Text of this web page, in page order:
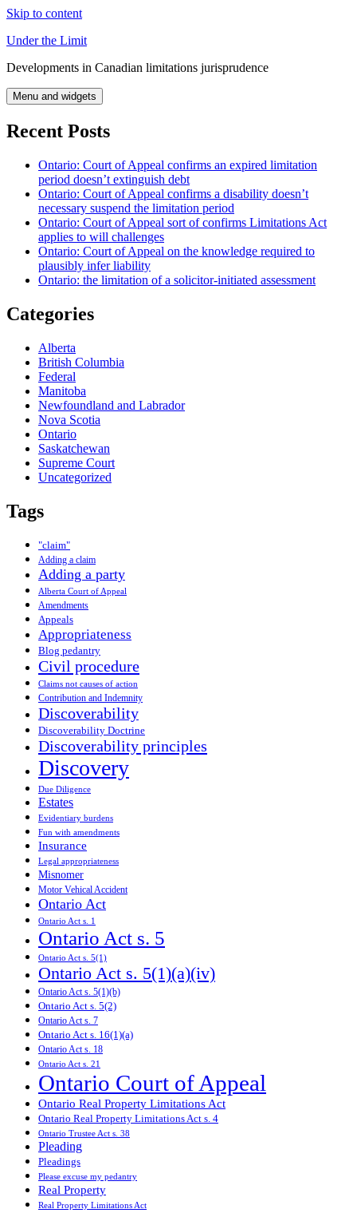
Skip to content
Under the Limit
Developments in Canadian limitations jurisprudence
Menu and widgets
Recent Posts
Ontario: Court of Appeal confirms an expired limitation
period doesn’t extinguish debt
Ontario: Court of Appeal confirms a disability doesn’t
necessary suspend the limitation period
Ontario: Court of Appeal sort of confirms Limitations Act
applies to will challenges
Ontario: Court of Appeal on the knowledge required to
plausibly infer liability
Ontario: the limitation of a solicitor-initiated assessment
Categories
Alberta
British Columbia
Federal
Manitoba
Newfoundland and Labrador
Nova Scotia
Ontario
Saskatchewan
Supreme Court
Uncategorized
Tags
"claim"
Adding a claim
Adding a party
Alberta Court of Appeal
Amendments
Appeals
Appropriateness
Blog pedantry
Civil procedure
Claims not causes of action
Contribution and Indemnity
Discoverability
Discoverability Doctrine
Discoverability principles
Discovery
Due Diligence
Estates
Evidentiary burdens
Fun with amendments
Insurance
Legal appropriateness
Misnomer
Motor Vehical Accident
Ontario Act
Ontario Act s. 1
Ontario Act s. 5
Ontario Act s. 5(1)
Ontario Act s. 5(1)(a)(iv)
Ontario Act s. 5(1)(b)
Ontario Act s. 5(2)
Ontario Act s. 7
Ontario Act s. 16(1)(a)
Ontario Act s. 18
Ontario Act s. 21
Ontario Court of Appeal
Ontario Real Property Limitations Act
Ontario Real Property Limitations Act s. 4
Ontario Trustee Act s. 38
Pleading
Pleadings
Please excuse my pedantry
Real Property
Real Property Limitations Act